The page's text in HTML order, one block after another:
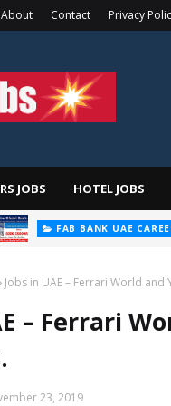
About Contact Privacy
JOBS HOTEL JOBS
FAB BANK UAE
Jobs in UAE – Ferrari World and
– Ferrari
23, 2019